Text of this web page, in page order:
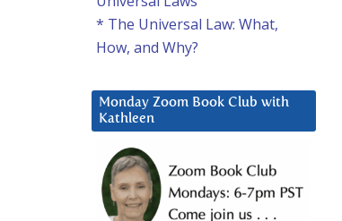
* The Universal Law: What,
How, and Why?
Monday Zoom Book Club with
Kathleen